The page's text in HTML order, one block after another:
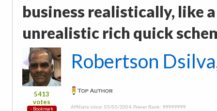
business realistically, like
unrealistic rich quick
5413
votes
Robertson Dsilva
Affiliate since: 05/05/2004, Power Rank: 99999999